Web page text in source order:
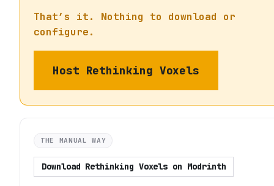
That’s it. Nothing to download or
configure.
Host Rethinking Voxels
THE MANUAL WAY
Download Rethinking Voxels on Modrinth